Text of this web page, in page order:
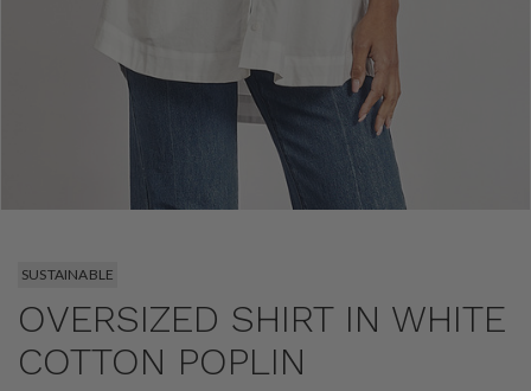
SUSTAINABLE
OVERSIZED SHIRT IN WHITE
COTTON POPLIN